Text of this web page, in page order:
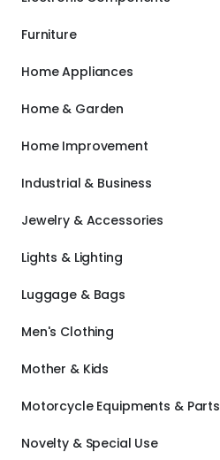
Furniture
Home Appliances
Home & Garden
Home Improvement
Industrial & Business
Jewelry & Accessories
Lights & Lighting
Luggage & Bags
Men's Clothing
Mother & Kids
Motorcycle Equipments & Parts
Novelty & Special Use